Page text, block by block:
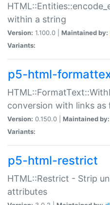
within a string
Version: 1.100.0 | Maintained by:
Variants:
p5-html-
conversion with links
Version: 0.150.0 | Maintained by:
Variants:
p5-html-restrict
HTML::Restrict - Strip
attributes